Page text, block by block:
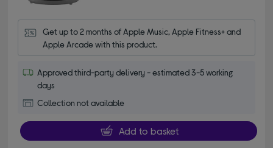
Get up to 2 months of Apple Music, Apple Fitness+ and
Apple Arcade with this product.
Approved third-party delivery - estimated 3-5 working
days
Collection not available
Add to basket